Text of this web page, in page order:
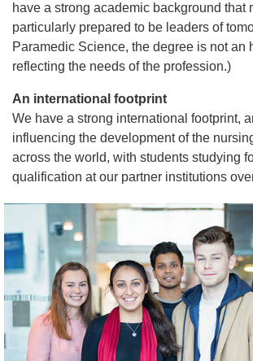
have a strong academic background that
particularly prepared to be leaders of
Paramedic Science, the degree is not an
reflecting the needs of the profession.)
An international footprint
We have a strong international footprint,
influencing the development of the
across the world, with students studying
qualification at our partner institutions